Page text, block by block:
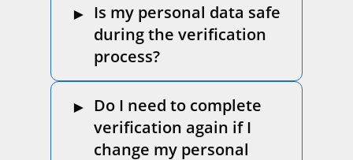
Is my personal data safe
during the verification
process?
Do I need to complete
verification again if I
change my personal